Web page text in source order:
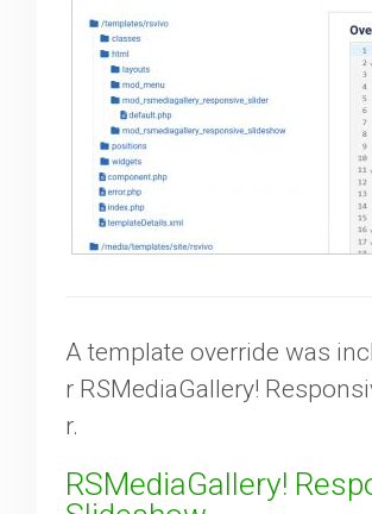
A template override was
r RSMediaGallery!
r.
RSMediaGallery!